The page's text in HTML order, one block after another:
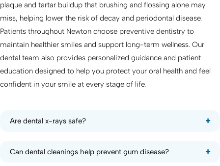
plaque and tartar buildup that brushing and flossing alone may
miss, helping lower the risk of decay and periodontal disease.
Patients throughout Newton choose preventive dentistry to
maintain healthier smiles and support long-term wellness. Our
dental team also provides personalized guidance and patient
education designed to help you protect your oral health and feel
confident in your smile at every stage of life.
Are dental x-rays safe?
Can dental cleanings help prevent gum disease?